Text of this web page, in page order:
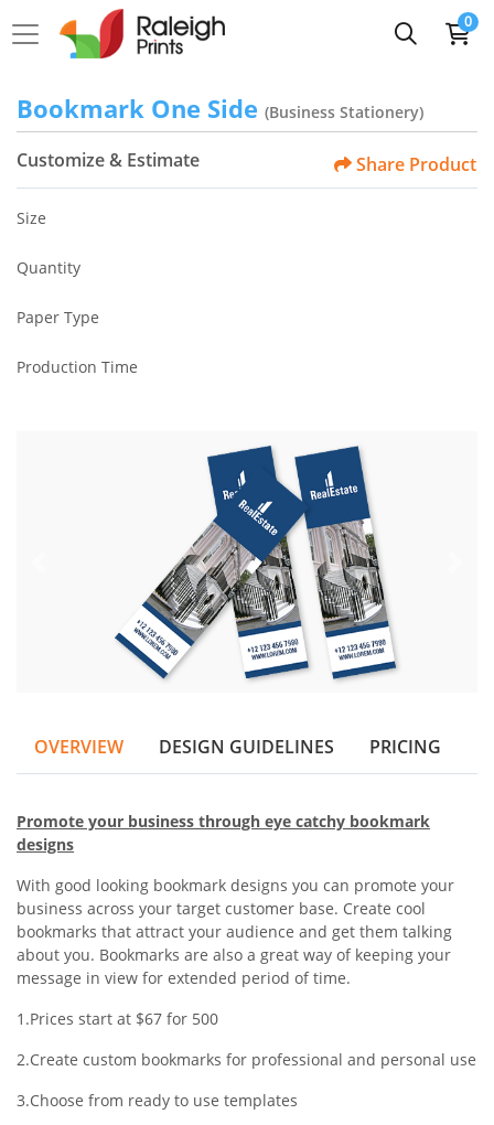
0
Bookmark One Side (Business Stationery)
Customize & Estimate Share Product
Size
Quantity
Paper Type
Production Time
OVERVIEW DESIGN GUIDELINES PRICING
Promote your business through eye catchy bookmark
designs
With good looking bookmark designs you can promote your
business across your target customer base. Create cool
bookmarks that attract your audience and get them talking
about you. Bookmarks are also a great way of keeping your
message in view for extended period of time.
1.Prices start at $67 for 500
2.Create custom bookmarks for professional and personal use
3.Choose from ready to use templates